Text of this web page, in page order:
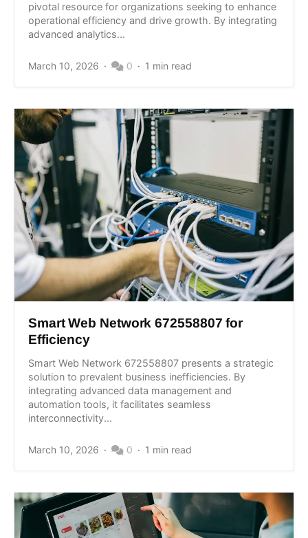
pivotal resource for organizations seeking to enhance
operational efficiency and drive growth. By integrating
advanced analytics...
March 10, 2026 0 1 min read
Smart Web Network 672558807 for
Efficiency
Smart Web Network 672558807 presents a strategic
solution to prevalent business inefficiencies. By
integrating advanced data management and
automation tools, it facilitates seamless
interconnectivity...
March 10, 2026 0 1 min read